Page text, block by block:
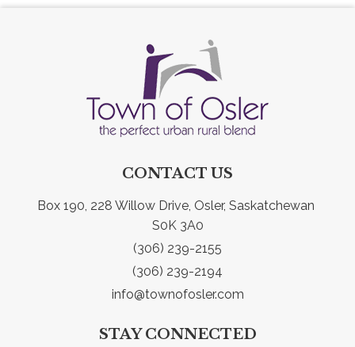
CONTACT US
Box 190, 228 Willow Drive, Osler, Saskatchewan
S0K 3A0
(306) 239-2155
(306) 239-2194
info@townofosler.com
STAY CONNECTED